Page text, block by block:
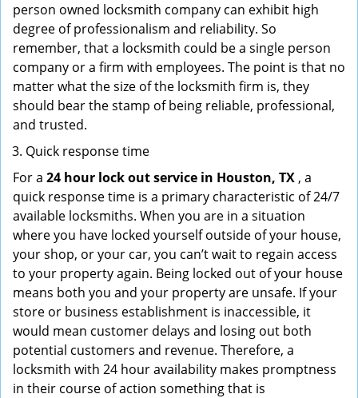
person owned locksmith company can exhibit high
degree of professionalism and reliability. So
remember, that a locksmith could be a single person
company or a firm with employees. The point is that no
matter what the size of the locksmith firm is, they
should bear the stamp of being reliable, professional,
and trusted.
Quick response time
For a 24 hour lock out service in Houston, TX , a
quick response time is a primary characteristic of 24/7
available locksmiths. When you are in a situation
where you have locked yourself outside of your house,
your shop, or your car, you can’t wait to regain access
to your property again. Being locked out of your house
means both you and your property are unsafe. If your
store or business establishment is inaccessible, it
would mean customer delays and losing out both
potential customers and revenue. Therefore, a
locksmith with 24 hour availability makes promptness
in their course of action something that is